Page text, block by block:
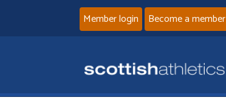
Member login Become a member